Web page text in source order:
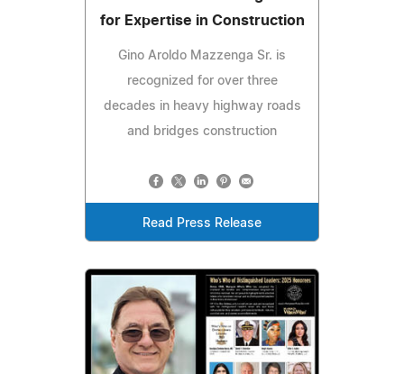
for Expertise in Construction
Gino Aroldo Mazzenga Sr. is
recognized for over three
decades in heavy highway roads
and bridges construction
Read Press Release